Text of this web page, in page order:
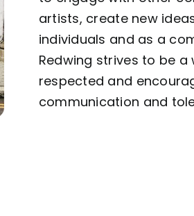
artists, create new
individuals and as a
Redwing strives to be
respected and
communication and